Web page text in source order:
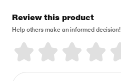
Review this product
Help others make an informed decision!